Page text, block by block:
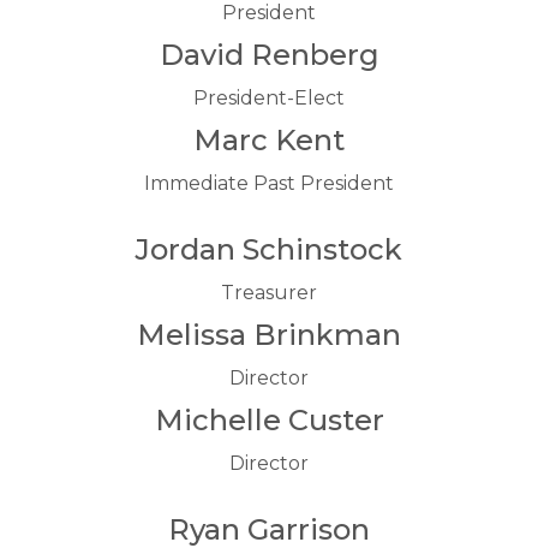
President
David Renberg
President-Elect
Marc Kent
Immediate Past President
Jordan Schinstock
Treasurer
Melissa Brinkman
Director
Michelle Custer
Director
Ryan Garrison